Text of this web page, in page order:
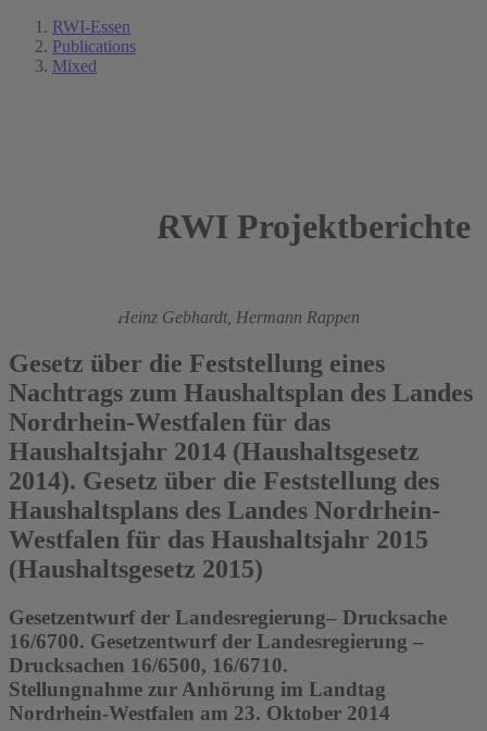
RWI-Essen
Publications
Mixed
RWI Projektberichte
Heinz Gebhardt, Hermann Rappen
Gesetz über die Feststellung eines
Nachtrags zum Haushaltsplan des Landes
Nordrhein-Westfalen für das
Haushaltsjahr 2014 (Haushaltsgesetz
2014). Gesetz über die Feststellung des
Haushaltsplans des Landes Nordrhein-
Westfalen für das Haushaltsjahr 2015
(Haushaltsgesetz 2015)
Gesetzentwurf der Landesregierung– Drucksache
16/6700. Gesetzentwurf der Landesregierung –
Drucksachen 16/6500, 16/6710.
Stellungnahme zur Anhörung im Landtag
Nordrhein-Westfalen am 23. Oktober 2014